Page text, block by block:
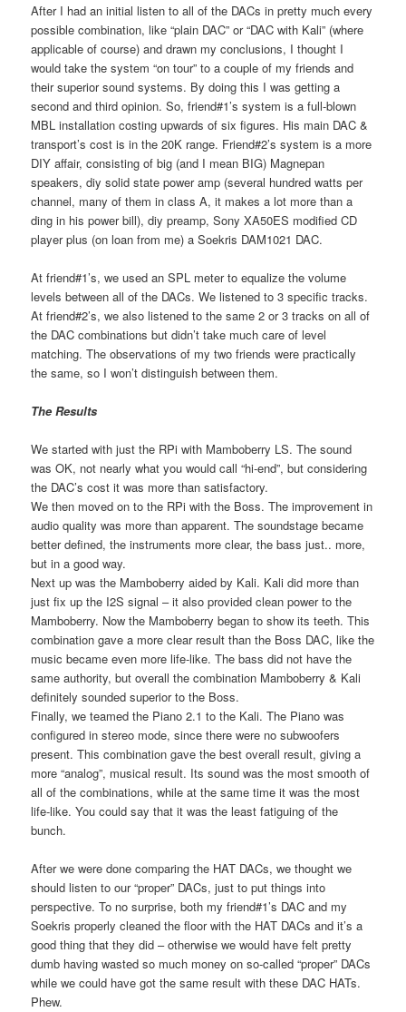
After I had an initial listen to all of the DACs in pretty much every
possible combination, like “plain DAC” or “DAC with Kali” (where
applicable of course) and drawn my conclusions, I thought I
would take the system “on tour” to a couple of my friends and
their superior sound systems. By doing this I was getting a
second and third opinion. So, friend#1’s system is a full-blown
MBL installation costing upwards of six figures. His main DAC &
transport’s cost is in the 20K range. Friend#2’s system is a more
DIY affair, consisting of big (and I mean BIG) Magnepan
speakers, diy solid state power amp (several hundred watts per
channel, many of them in class A, it makes a lot more than a
ding in his power bill), diy preamp, Sony XA50ES modified CD
player plus (on loan from me) a Soekris DAM1021 DAC.
At friend#1’s, we used an SPL meter to equalize the volume
levels between all of the DACs. We listened to 3 specific tracks.
At friend#2’s, we also listened to the same 2 or 3 tracks on all of
the DAC combinations but didn’t take much care of level
matching. The observations of my two friends were practically
the same, so I won’t distinguish between them.
The Results
We started with just the RPi with Mamboberry LS. The sound
was OK, not nearly what you would call “hi-end”, but considering
the DAC’s cost it was more than satisfactory.
We then moved on to the RPi with the Boss. The improvement in
audio quality was more than apparent. The soundstage became
better defined, the instruments more clear, the bass just.. more,
but in a good way.
Next up was the Mamboberry aided by Kali. Kali did more than
just fix up the I2S signal – it also provided clean power to the
Mamboberry. Now the Mamboberry began to show its teeth. This
combination gave a more clear result than the Boss DAC, like the
music became even more life-like. The bass did not have the
same authority, but overall the combination Mamboberry & Kali
definitely sounded superior to the Boss.
Finally, we teamed the Piano 2.1 to the Kali. The Piano was
configured in stereo mode, since there were no subwoofers
present. This combination gave the best overall result, giving a
more “analog”, musical result. Its sound was the most smooth of
all of the combinations, while at the same time it was the most
life-like. You could say that it was the least fatiguing of the
bunch.
After we were done comparing the HAT DACs, we thought we
should listen to our “proper” DACs, just to put things into
perspective. To no surprise, both my friend#1’s DAC and my
Soekris properly cleaned the floor with the HAT DACs and it’s a
good thing that they did – otherwise we would have felt pretty
dumb having wasted so much money on so-called “proper” DACs
while we could have got the same result with these DAC HATs.
Phew.